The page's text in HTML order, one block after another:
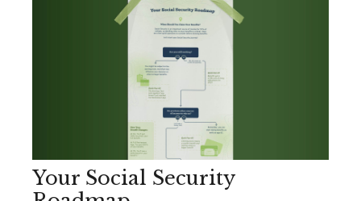
Your Social Security